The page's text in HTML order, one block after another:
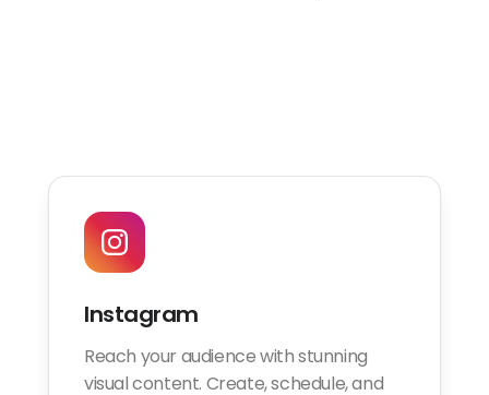
Instagram
Reach your audience with stunning
visual content. Create, schedule, and